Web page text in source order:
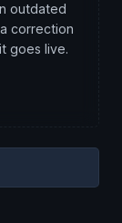
outdated
correction
goes live.